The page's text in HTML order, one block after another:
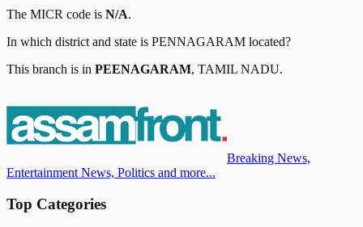
The MICR code is N/A.
In which district and state is PENNAGARAM located?
This branch is in PEENAGARAM, TAMIL NADU.
Breaking News,
Entertainment News, Politics and more...
Top Categories